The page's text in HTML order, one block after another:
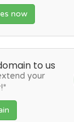
now
to us
your